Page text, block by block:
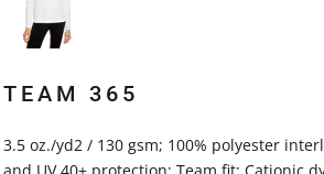
TEAM 365
3.5 oz./yd2 / 130 gsm; 100% polyester